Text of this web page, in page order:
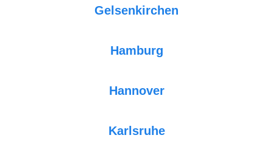
Gelsenkirchen
Hamburg
Hannover
Karlsruhe